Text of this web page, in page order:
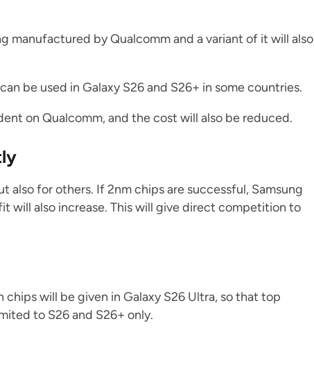
manufactured by Qualcomm and a variant of it will also
be used in Galaxy S26 and S26+ in some countries.
on Qualcomm, and the cost will also be reduced.
also for others. If 2nm chips are successful, Samsung
will also increase. This will give direct competition to
will be given in Galaxy S26 Ultra, so that top
to S26 and S26+ only.